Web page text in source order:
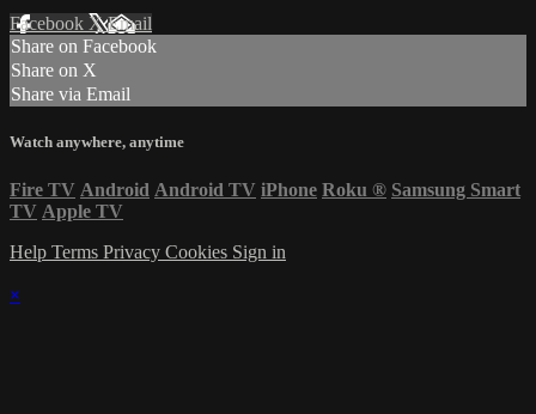
Facebook XEmail
Share on Facebook
Share on X
Share via Email
Watch anywhere, anytime
Fire TV Android Android TV iPhone Roku ® Samsung Smart
TV Apple TV
Help Terms Privacy Cookies Sign in
×